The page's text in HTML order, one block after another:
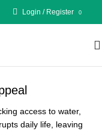
Login / Register 0
access to water,
daily life, leaving